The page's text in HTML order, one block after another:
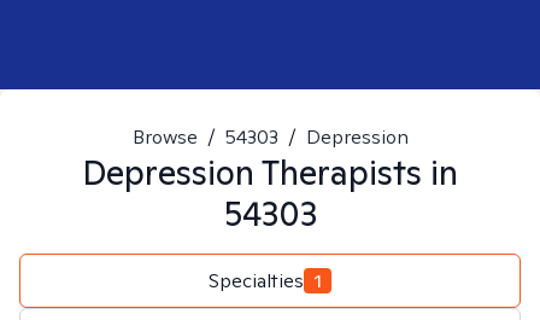
Browse / 54303 / Depression
Depression Therapists in
54303
Specialties 1